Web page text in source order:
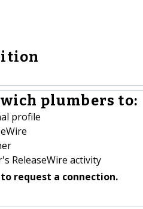
plumbers to:
profile
ReleaseWire activity
request a connection.